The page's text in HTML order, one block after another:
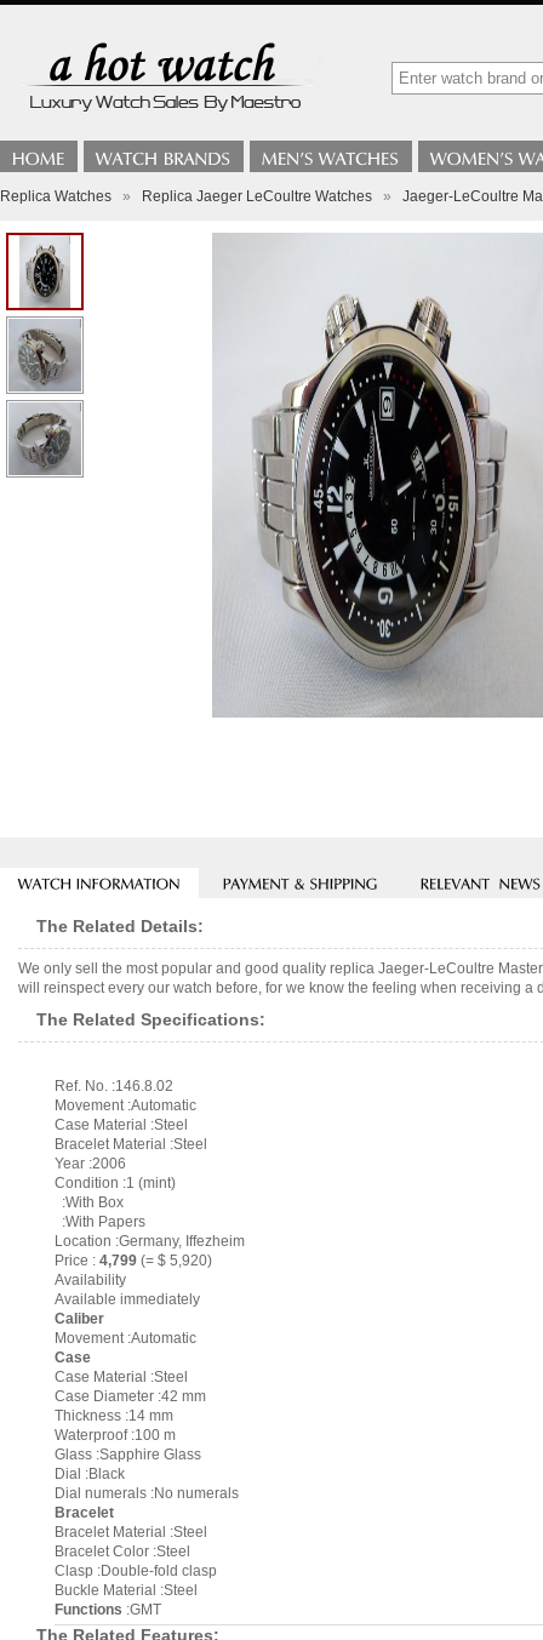
Replica Watches » Replica Jaeger LeCoultre Watches » Jaeger-LeCoultre
The Related Details:
We only sell the most popular and good quality replica Jaeger-LeCoultre
will reinspect every our watch before, for we know the feeling when receiving
The Related Specifications:
Ref. No. :146.8.02
Movement :Automatic
Case Material :Steel
Bracelet Material :Steel
Year :2006
Condition :1 (mint)
:With Box
:With Papers
Location :Germany, Iffezheim
Price : 4,799 (= $ 5,920)
Availability
Available immediately
Caliber
Movement :Automatic
Case
Case Material :Steel
Case Diameter :42 mm
Thickness :14 mm
Waterproof :100 m
Glass :Sapphire Glass
Dial :Black
Dial numerals :No numerals
Bracelet
Bracelet Material :Steel
Bracelet Color :Steel
Clasp :Double-fold clasp
Buckle Material :Steel
Functions :GMT
The Related Features: